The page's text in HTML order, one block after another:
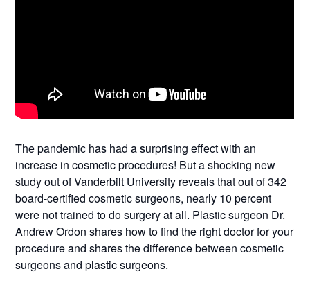
The pandemic has had a surprising effect with an
increase in cosmetic procedures! But a shocking new
study out of Vanderbilt University reveals that out of 342
board-certified cosmetic surgeons, nearly 10 percent
were not trained to do surgery at all. Plastic surgeon Dr.
Andrew Ordon shares how to find the right doctor for your
procedure and shares the difference between cosmetic
surgeons and plastic surgeons.